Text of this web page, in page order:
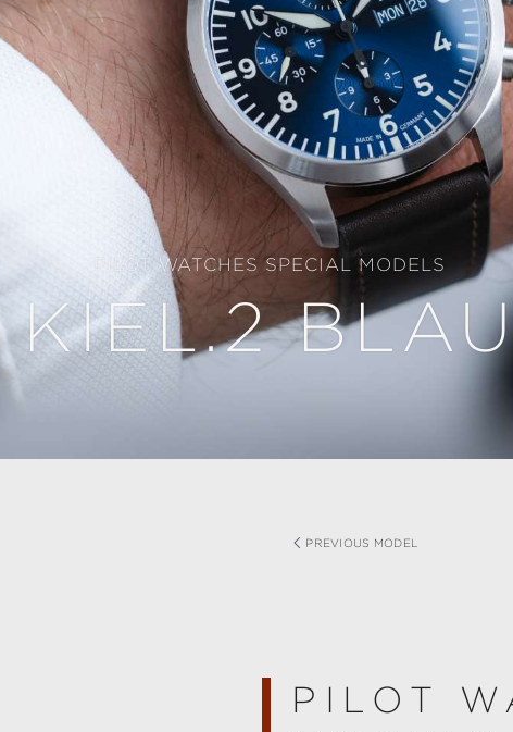
PILOT WATCHES SPECIAL MODELS
KIEL.2
PREVIOUS MODEL
PILOT